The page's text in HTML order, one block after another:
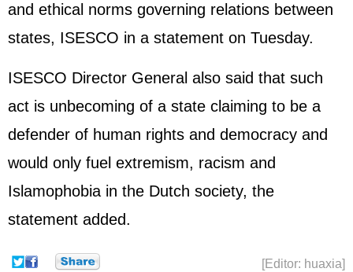
and ethical norms governing relations between
states, ISESCO in a statement on Tuesday.
ISESCO Director General also said that such
act is unbecoming of a state claiming to be a
defender of human rights and democracy and
would only fuel extremism, racism and
Islamophobia in the Dutch society, the
statement added.
[Editor: huaxia]